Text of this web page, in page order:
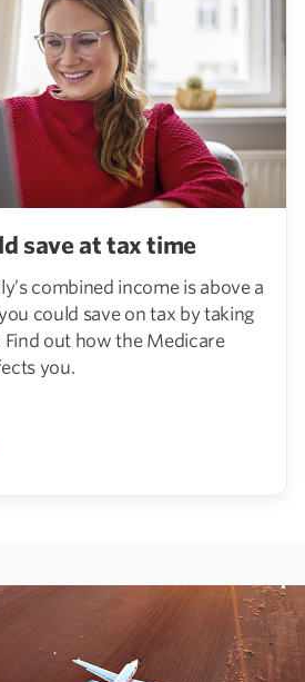
save at tax time
combined income is above a
could save on tax by taking
out how the Medicare
you.